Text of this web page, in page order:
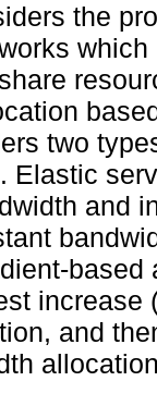
the
two
Elastic
and
increase
and